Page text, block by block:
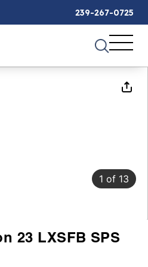
239-267-0725
1 of 13
23 LXSFB SPS